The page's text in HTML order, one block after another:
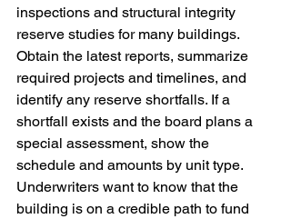
inspections and structural integrity
reserve studies for many buildings.
Obtain the latest reports, summarize
required projects and timelines, and
identify any reserve shortfalls. If a
shortfall exists and the board plans a
special assessment, show the
schedule and amounts by unit type.
Underwriters want to know that the
building is on a credible path to fund